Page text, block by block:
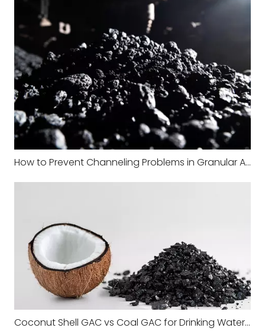
How to Prevent Channeling Problems in Granular Activated Carbon Filters
Coconut Shell GAC vs Coal GAC for Drinking Water Systems